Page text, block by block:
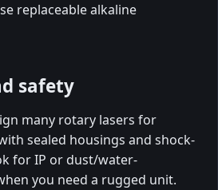
replaceable alkaline
safety
many rotary lasers for
sealed housings and shock-
for IP or dust/water-
you need a rugged unit.